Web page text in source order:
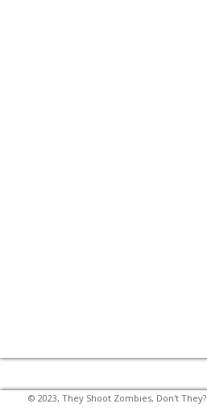
© 2023, They Shoot Zombies, Don't They?